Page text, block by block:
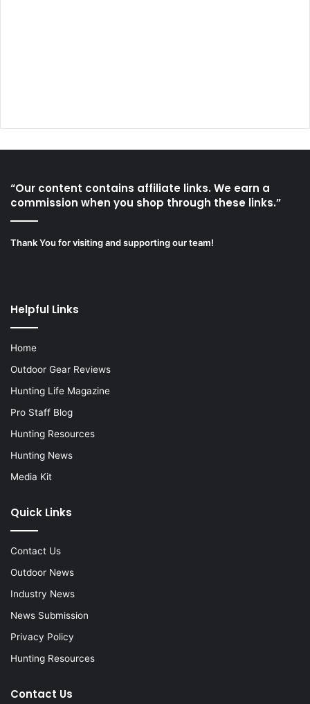
“Our content contains affiliate links. We earn a
commission when you shop through these links.”
Thank You for visiting and supporting our team!
Helpful Links
Home
Outdoor Gear Reviews
Hunting Life Magazine
Pro Staff Blog
Hunting Resources
Hunting News
Media Kit
Quick Links
Contact Us
Outdoor News
Industry News
News Submission
Privacy Policy
Hunting Resources
Contact Us